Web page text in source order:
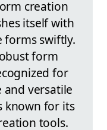
creation
itself with
forms swiftly.
form
for
versatile
known for its
tools.